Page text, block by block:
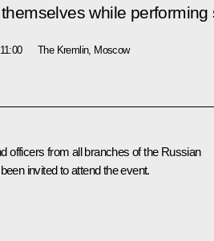
while
11:00 The Kremlin, Moscow
officers from all branches of the Russian
invited to attend the event.